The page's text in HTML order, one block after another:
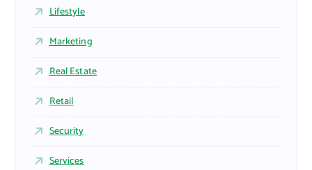
Lifestyle
Marketing
Real Estate
Retail
Security
Services